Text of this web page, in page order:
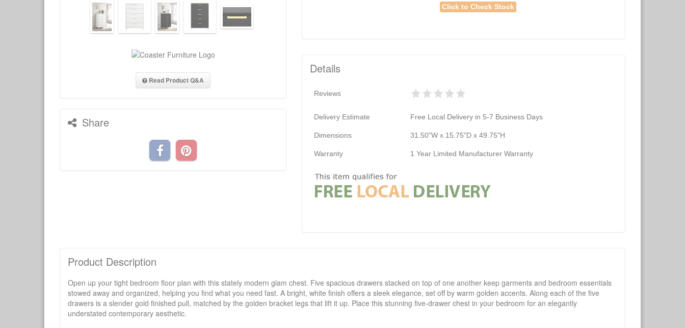
Read Product Q&A
Share
Click to Check Stock
Details
Reviews
Delivery Estimate Free Local Delivery in 5-7 Business Days
Dimensions 31.50"W x 15.75"D x 49.75"H
Warranty 1 Year Limited Manufacturer Warranty
Product Description
Open up your tight bedroom floor plan with this stately modern glam chest. Five spacious drawers stacked on top of one another keep garments and bedroom essentials
stowed away and organized, helping you find what you need fast. A bright, white finish offers a sleek elegance, set off by warm golden accents. Along each of the five
drawers is a slender gold finished pull, matched by the golden bracket legs that lift it up. Place this stunning five-drawer chest in your bedroom for an elegantly
understated contemporary aesthetic.